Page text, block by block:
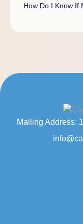
How Do I Know If
Mailing Address: